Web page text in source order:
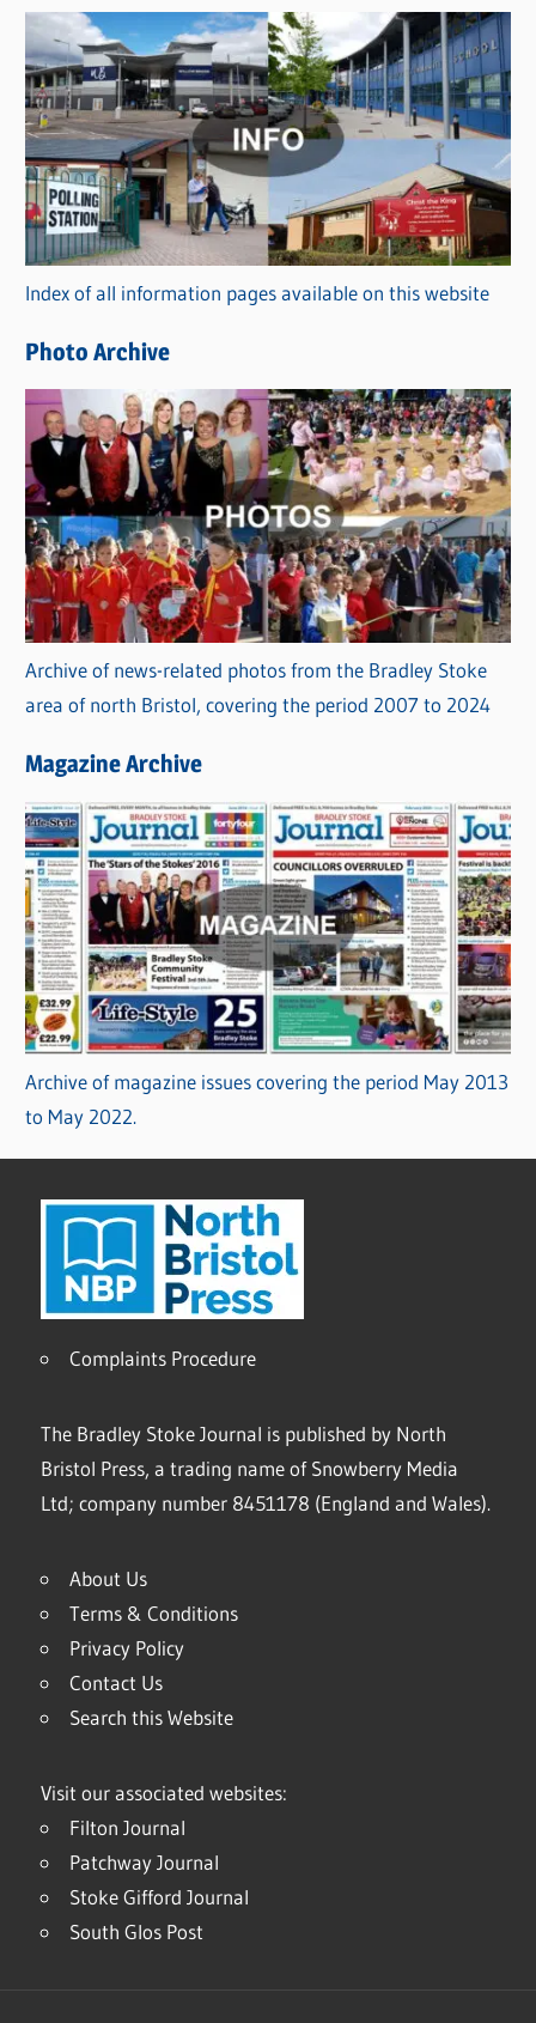
s
C
a
t
e
g
o
r
i
s
Index of all information pages available on this website
Photo Archive
Archive of news-related photos from the Bradley Stoke
area of north Bristol, covering the period 2007 to 2024
Magazine Archive
Archive of magazine issues covering the period May 2013
to May 2022.
Complaints Procedure
The Bradley Stoke Journal is published by North
Bristol Press, a trading name of Snowberry Media
Ltd; company number 8451178 (England and Wales).
About Us
Terms & Conditions
Privacy Policy
Contact Us
Search this Website
Visit our associated websites:
Filton Journal
Patchway Journal
Stoke Gifford Journal
South Glos Post